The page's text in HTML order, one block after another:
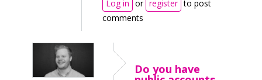
Log in or register to post
comments
Do you have